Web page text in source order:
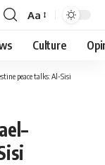
Font
Resizer
Aa
Culture
peace talks: Al-Sisi